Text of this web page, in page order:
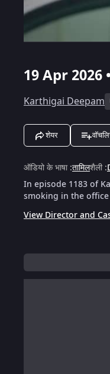
19 Apr
Karthigai Deepam
शेयर
ऑडियो के भाषा:तामिलशैली:
In episode 1183 of
smoking in the office
View Director and